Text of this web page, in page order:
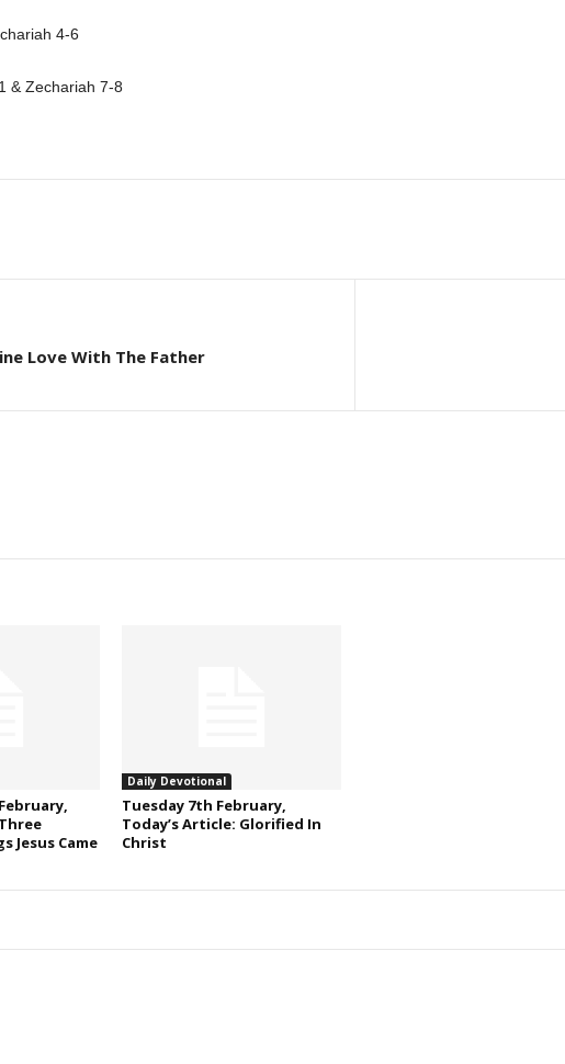
4-6
& Zechariah 7-8
Love With The Father
Jesus Came
Daily Devotional
Tuesday 7th February,
Today’s Article: Glorified In
Christ